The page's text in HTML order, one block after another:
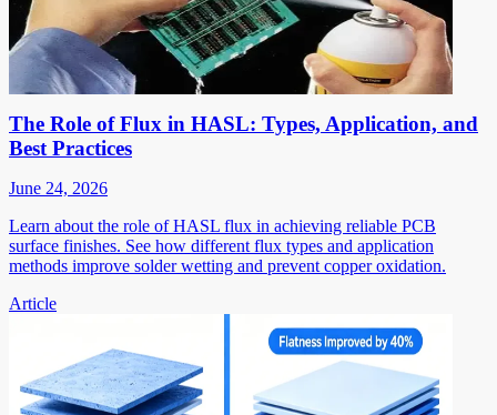
The Role of Flux in HASL: Types, Application, and
Best Practices
June 24, 2026
Learn about the role of HASL flux in achieving reliable PCB
surface finishes. See how different flux types and application
methods improve solder wetting and prevent copper oxidation.
Article